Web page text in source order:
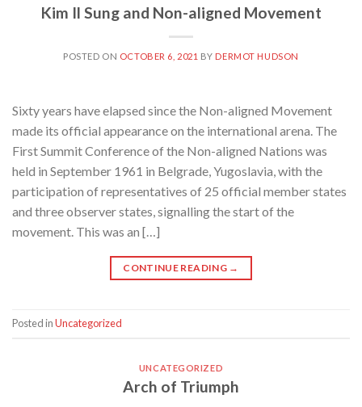
Kim Il Sung and Non-aligned Movement
POSTED ON OCTOBER 6, 2021 BY DERMOT HUDSON
Sixty years have elapsed since the Non-aligned Movement
made its official appearance on the international arena. The
First Summit Conference of the Non-aligned Nations was
held in September 1961 in Belgrade, Yugoslavia, with the
participation of representatives of 25 official member states
and three observer states, signalling the start of the
movement. This was an […]
CONTINUE READING →
Posted inUncategorized
UNCATEGORIZED
Arch of Triumph